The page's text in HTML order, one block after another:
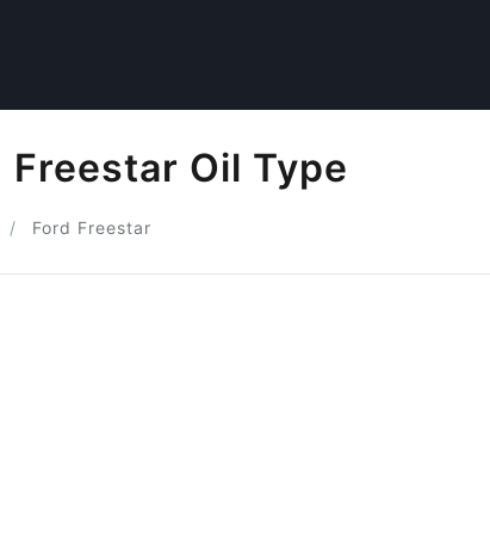
Freestar Oil Type
Ford Freestar